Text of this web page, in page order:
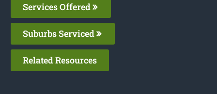
Services Offered
Suburbs Serviced
Related Resources